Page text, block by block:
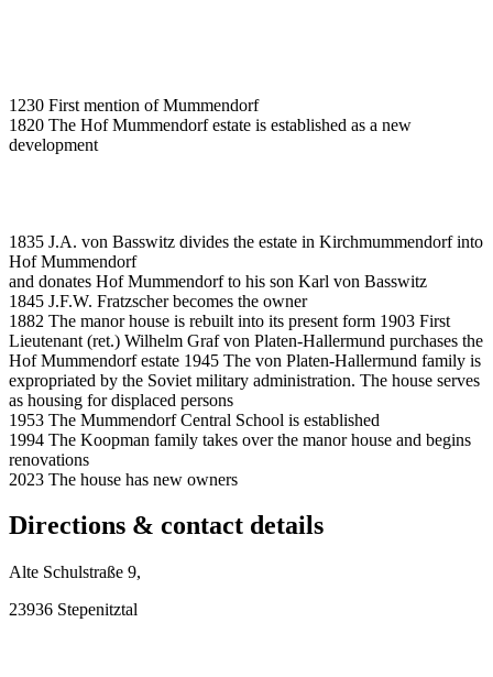
1230 First mention of Mummendorf
1820 The Hof Mummendorf estate is established as a new
development
1835 J.A. von Basswitz divides the estate in Kirchmummendorf into
Hof Mummendorf
and donates Hof Mummendorf to his son Karl von Basswitz
1845 J.F.W. Fratzscher becomes the owner
1882 The manor house is rebuilt into its present form 1903 First
Lieutenant (ret.) Wilhelm Graf von Platen-Hallermund purchases the
Hof Mummendorf estate 1945 The von Platen-Hallermund family is
expropriated by the Soviet military administration. The house serves
as housing for displaced persons
1953 The Mummendorf Central School is established
1994 The Koopman family takes over the manor house and begins
renovations
2023 The house has new owners
Directions & contact details
Alte Schulstraße 9,
23936 Stepenitztal